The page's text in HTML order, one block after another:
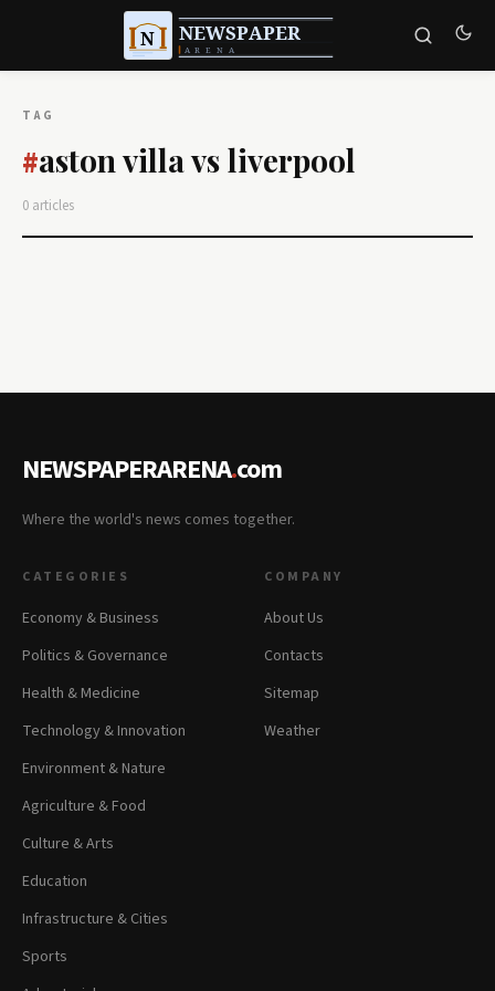
TAG
#aston villa vs liverpool
0 articles
NEWSPAPERARENA.com
Where the world's news comes together.
CATEGORIES
Economy & Business
Politics & Governance
Health & Medicine
Technology & Innovation
Environment & Nature
Agriculture & Food
Culture & Arts
Education
Infrastructure & Cities
Sports
COMPANY
About Us
Contacts
Sitemap
Weather